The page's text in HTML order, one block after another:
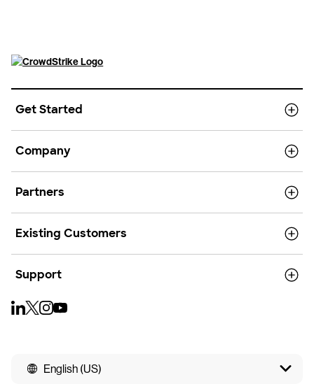
Get Started
Company
Partners
Existing Customers
Support
English (US)